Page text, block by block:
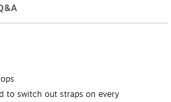
to switch out straps on every